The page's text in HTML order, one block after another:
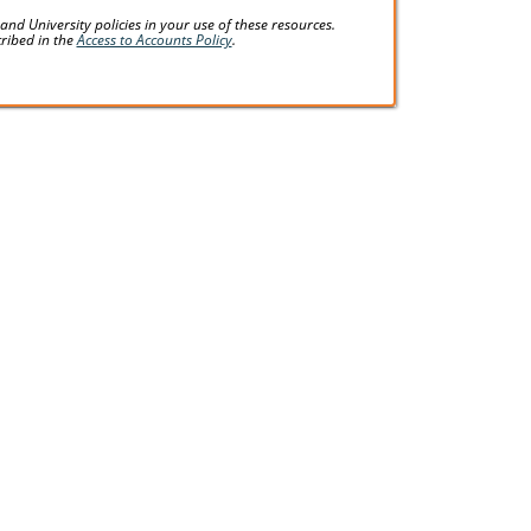
University policies in your use of these resources.
in theAccess to Accounts Policy.